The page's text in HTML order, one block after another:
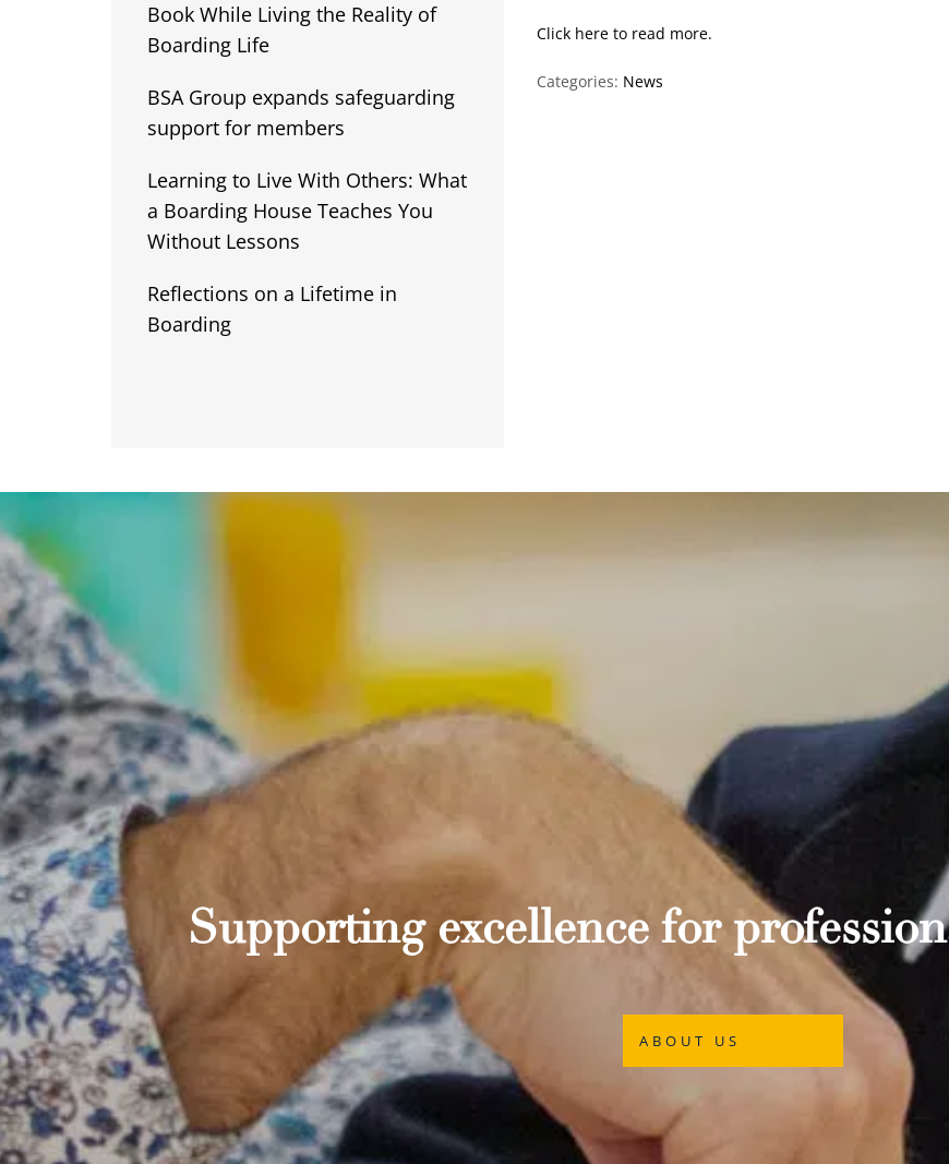
Click here to read more.
Categories: News
Book While Living the Reality of
Boarding Life
BSA Group expands safeguarding
support for members
Learning to Live With Others: What
a Boarding House Teaches You
Without Lessons
Reflections on a Lifetime in
Boarding
Supporting excellence for
ABOUT US